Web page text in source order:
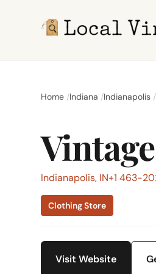
Home Indiana Indianapolis
Indianapolis, IN+1 463-
Clothing Store
Visit Website